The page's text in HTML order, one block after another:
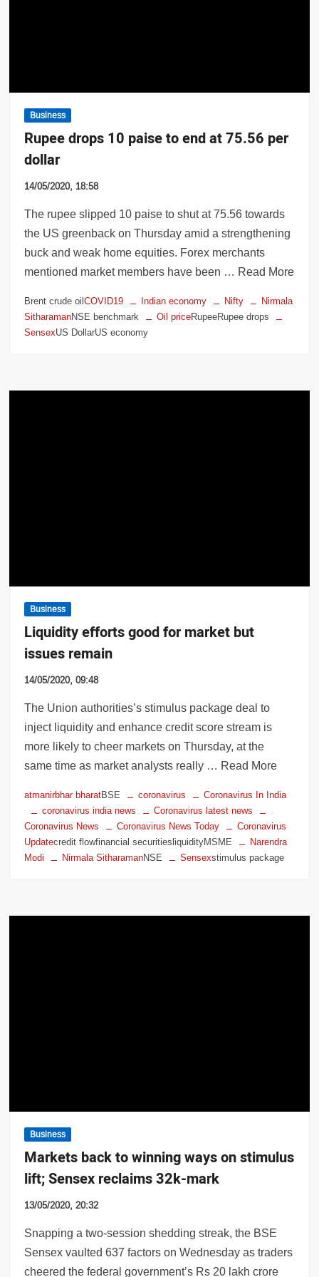
Business
Rupee drops 10 paise to end at 75.56 per
dollar
14/05/2020, 18:58
The rupee slipped 10 paise to shut at 75.56 towards
the US greenback on Thursday amid a strengthening
buck and weak home equities. Forex merchants
mentioned market members have been … Read More
Brent crude oilCOVID19 Indian economy Nifty
Nirmala
SitharamanNSE benchmark Oil priceRupeeRupee drops
SensexUS DollarUS economy
Business
Liquidity efforts good for market but
issues remain
14/05/2020, 09:48
The Union authorities’s stimulus package deal to
inject liquidity and enhance credit score stream is
more likely to cheer markets on Thursday, at the
same time as market analysts really … Read More
atmanirbhar bharatBSE coronavirus
Coronavirus In India
coronavirus india news
Coronavirus latest news
Coronavirus News
Coronavirus News Today
Coronavirus
Updatecredit flowfinancial securitiesliquidityMSME
Narendra
Modi
Nirmala SitharamanNSE Sensexstimulus package
Business
Markets back to winning ways on stimulus
lift; Sensex reclaims 32k-mark
13/05/2020, 20:32
Snapping a two-session shedding streak, the BSE
Sensex vaulted 637 factors on Wednesday as traders
cheered the federal government’s Rs 20 lakh crore